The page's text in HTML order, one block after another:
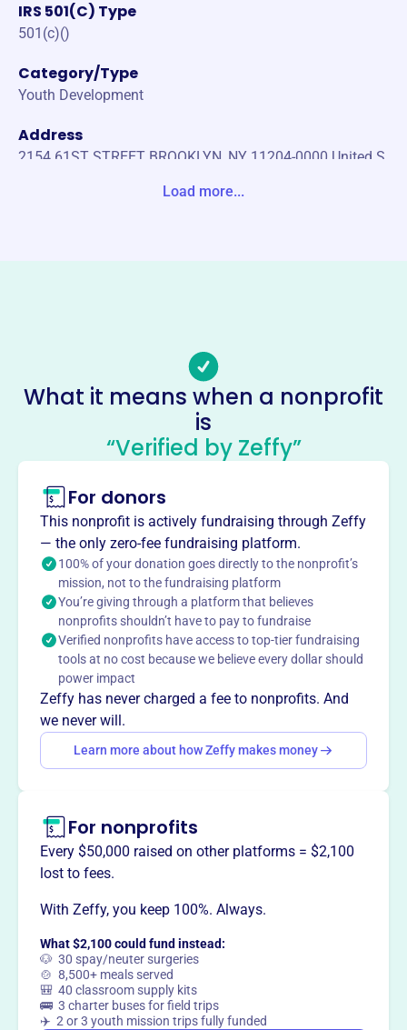
IRS 501(C) Type
501(c)()
Category/Type
Youth Development
Address
2154 61ST STREET BROOKLYN, NY 11204-0000 United S
StAthanasiusNY@hotmail.com, saintdominicrectoryoffice
@gmail.com
No social media accounts linked
St Athanasius Youth Program
This profile hasn’t been claimed. Learn more
About
St. Athanasius Youth Program Inc, est. 1985 in Brooklyn,
NY, fosters youth development through sports. The
program emphasizes teamwork, leadership, and
character-building in baseball, basketball, and soccer. It
cultivates athletic skills and personal growth, ensuring
participants excel in sports and life.
Mission
ST ATHANASIUS YOUTH PROGRAM INC supports and
uplifts young people in Brooklyn, providing a safe and
nurturing environment for growth and community
engagement.
This profile hasn’t been claimed.
Want totell your story your
Load more...
What it means when a nonprofit
is
“Verified by Zeffy”
For donors
This nonprofit is actively fundraising through Zeffy
— the only zero-fee fundraising platform.
100% of your donation goes directly to the nonprofit’s
mission, not to the fundraising platform
You’re giving through a platform that believes
nonprofits shouldn’t have to pay to fundraise
Verified nonprofits have access to top-tier fundraising
tools at no cost because we believe every dollar should
power impact
Zeffy has never charged a fee to nonprofits. And
we never will.
Learn more about how Zeffy makes money
For nonprofits
Every $50,000 raised on other platforms = $2,100
lost to fees.
With Zeffy, you keep 100%. Always.
What $2,100 could fund instead:
🐶 30 spay/neuter surgeries
🍲 8,500+ meals served
🎒 40 classroom supply kits
🚌 3 charter buses for field trips
✈️ 2 or 3 youth mission trips fully funded